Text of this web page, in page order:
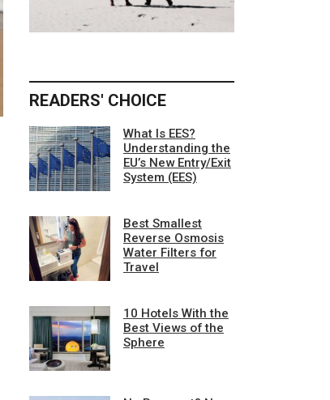
READERS' CHOICE
What Is EES?
Understanding the
EU’s New Entry/Exit
System (EES)
Best Smallest
Reverse Osmosis
Water Filters for
Travel
10 Hotels With the
Best Views of the
Sphere